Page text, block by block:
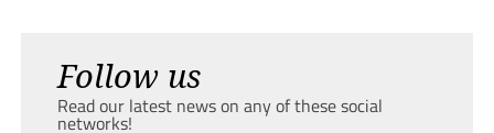
Follow us
Read our latest news on any of these social
networks!